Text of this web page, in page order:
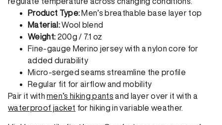
Product Type: Men’s breathable base layer top
Material:Wool blend
Weight: 200g / 7.1 oz
Fine-gauge Merino jersey with a nylon core for
added durability
Micro-serged seams streamline the profile
Regular fit for airflow and mobility
Pair it withmen’s hiking pants and layer over it with a
waterproof jacket for hiking in variable weather.